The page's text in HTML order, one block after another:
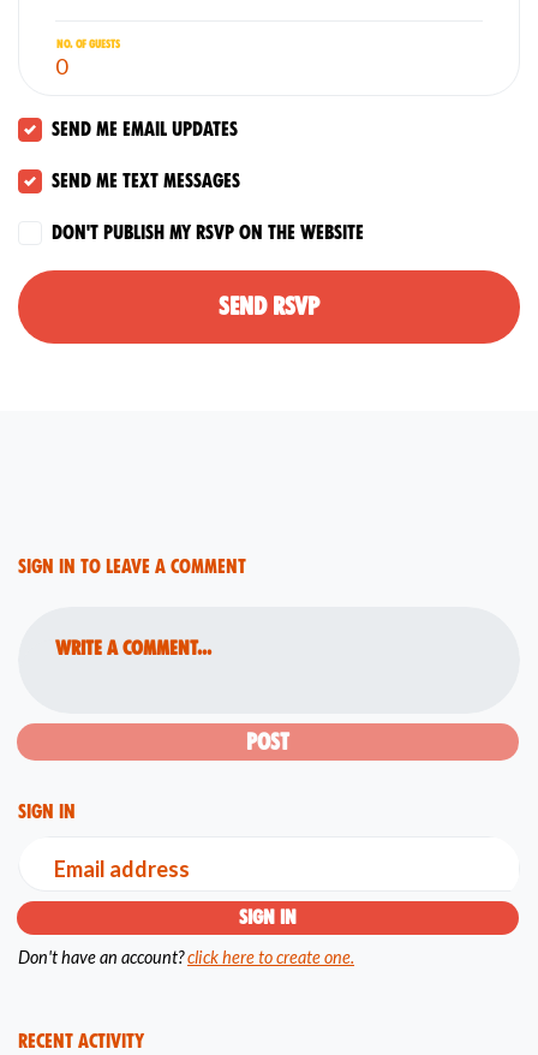
No. of guests
Send me email updates
Send me text messages
Don't publish my RSVP on the website
Sign in to leave a comment
Write a comment...
Sign in
Email address
Don't have an account?click here to create one.
Recent Activity